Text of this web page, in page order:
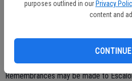
purposes outlined in our Privacy
content and
CONTINUE
She was preceded in death by her
No visitation. Services were Tuesday,
Catholic Church with interment at St.
Remembrances may be made to